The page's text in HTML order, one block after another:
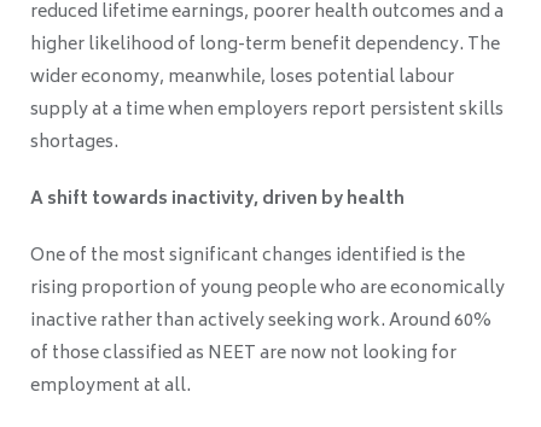
reduced lifetime earnings, poorer health outcomes and a
higher likelihood of long-term benefit dependency. The
wider economy, meanwhile, loses potential labour
supply at a time when employers report persistent skills
shortages.
A shift towards inactivity, driven by health
One of the most significant changes identified is the
rising proportion of young people who are economically
inactive rather than actively seeking work. Around 60%
of those classified as NEET are now not looking for
employment at all.